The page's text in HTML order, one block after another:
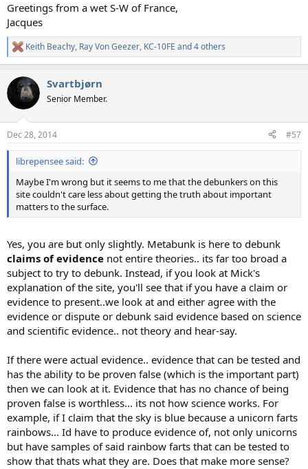
Greetings from a wet S-W of France,
Jacques
R
e
c
i
s
:
Keith Beachy, Ray Von Geezer, KC-10FE and 4 others
Svartbjørn
Senior Member.
Dec 28, 2014 #57
librepensee said:
Maybe I'm wrong but it seems to me that the debunkers on this
site couldn't care less about getting the truth about important
matters to the surface.
Yes, you are but only slightly. Metabunk is here to debunk
claims of evidence not entire theories.. its far too broad a
subject to try to debunk. Instead, if you look at Mick's
explanation of the site, you'll see that if you have a claim or
evidence to present..we look at and either agree with the
evidence or dispute or debunk said evidence based on science
and scientific evidence.. not theory and hear-say.
If there were actual evidence.. evidence that can be tested and
has the ability to be proven false (which is the important part)
then we can look at it. Evidence that has no chance of being
proven false is worthless... its not how science works. For
example, if I claim that the sky is blue because a unicorn farts
rainbows... Id have to produce evidence of, not only unicorns
but have samples of said rainbow farts that can be tested to
show that thats what they are. Does that make more sense?